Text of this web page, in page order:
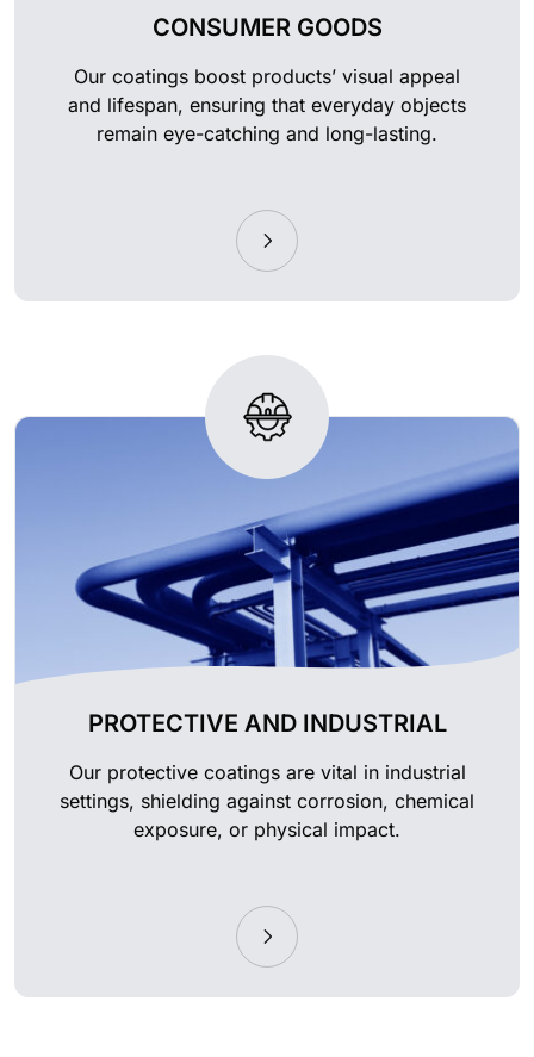
CONSUMER GOODS
Our coatings boost products’ visual appeal
and lifespan, ensuring that everyday objects
remain eye-catching and long-lasting.
PROTECTIVE AND INDUSTRIAL
Our protective coatings are vital in industrial
settings, shielding against corrosion, chemical
exposure, or physical impact.